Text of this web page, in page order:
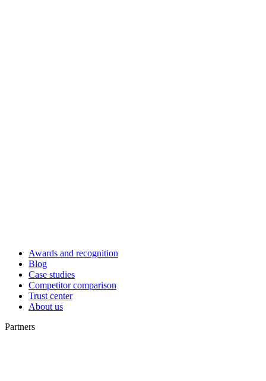
Awards and recognition
Blog
Case studies
Competitor comparison
Trust center
About us
Partners